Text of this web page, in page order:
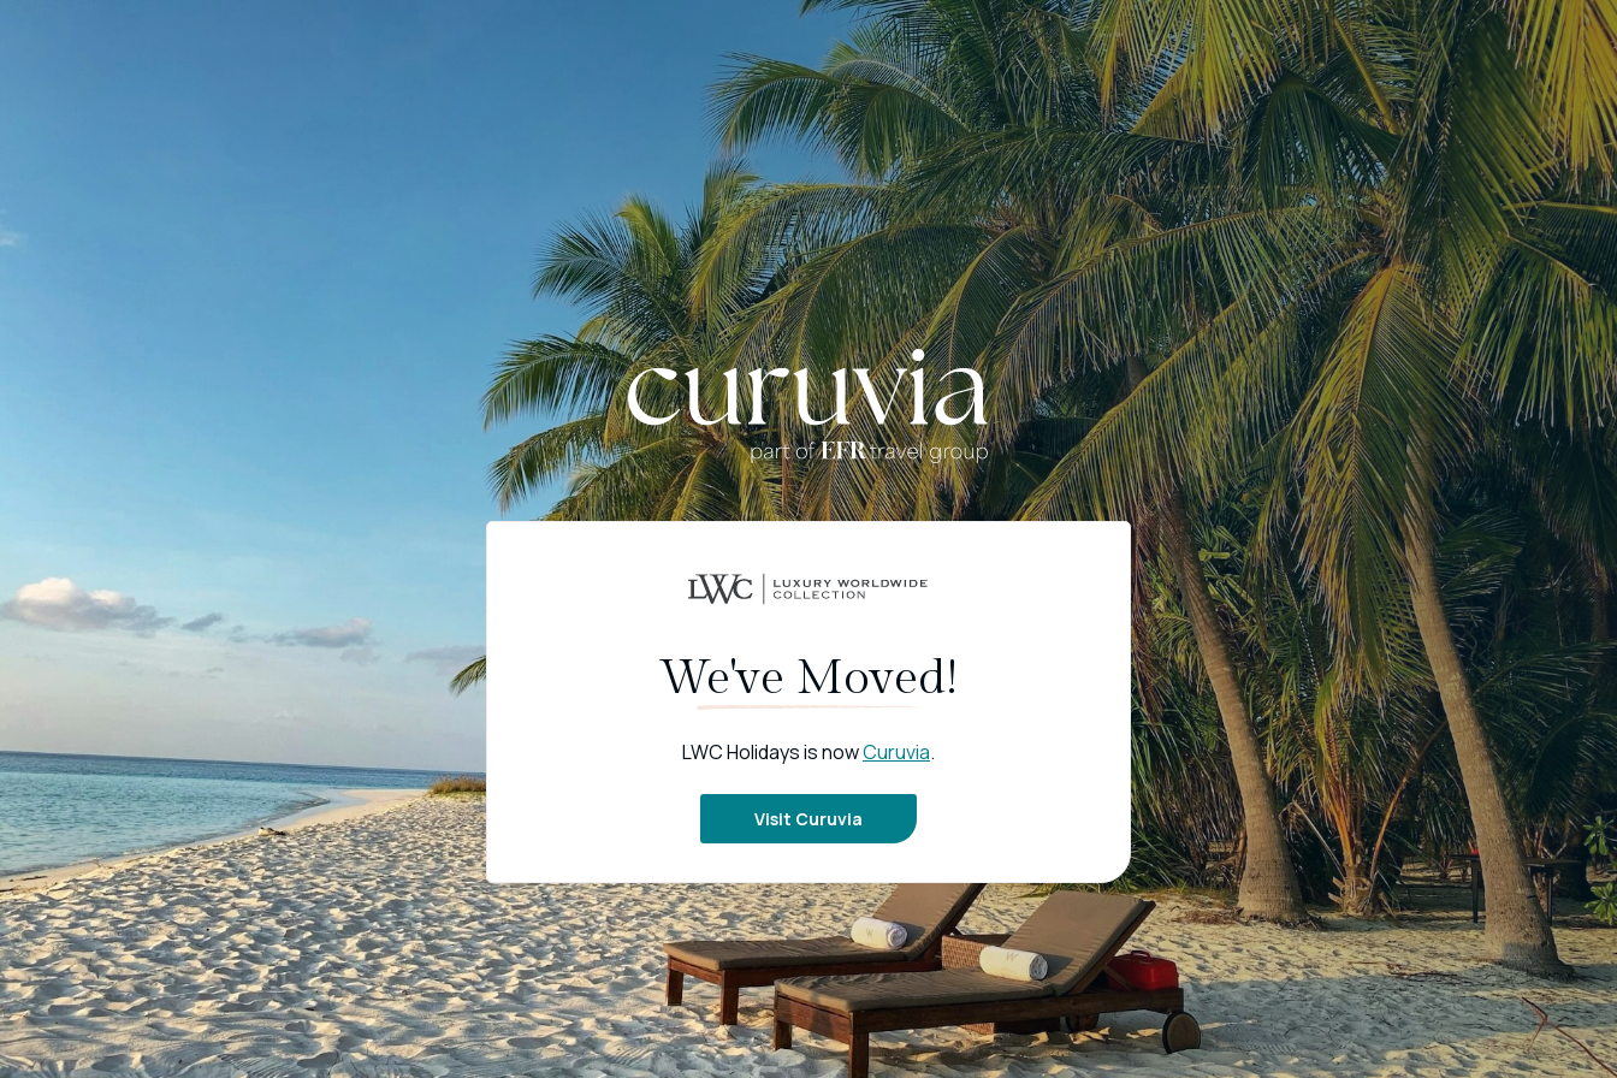
We've Moved!
LWC Holidays is nowCuruvia.
Visit Curuvia